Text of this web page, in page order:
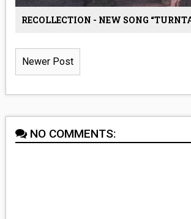
RECOLLECTION - NEW SONG
Newer Post
NO COMMENTS: